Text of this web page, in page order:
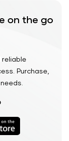
on the go
Purchase,